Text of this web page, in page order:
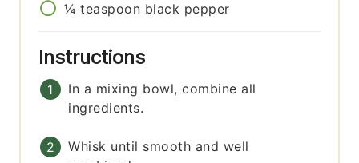
¼ teaspoon black pepper
Instructions
In a mixing bowl, combine all
ingredients.
Whisk until smooth and well